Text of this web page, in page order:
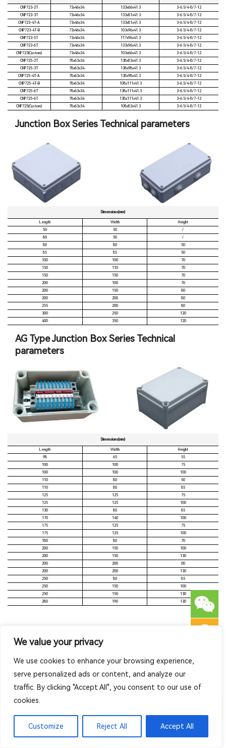
We value your privacy
We use cookies to enhance your browsing experience,
serve personalized ads or content, and analyze our
traffic. By clicking "Accept All", you consent to our use of
cookies.
Customize Reject All Accept All
CNP723-2T 73x46x34 133x66x41.3
3-6.5/4-8/7-12
CNP723-3T
73x46x34 133x81x41.3
3-6.5/4-8/7-12
CNP723-4T-A
73x46x34 133x81x41.3
3-6.5/4-8/7-12
CNP723-4T-B
73x46x34 103x96x41.3
3-6.5/4-8/7-12
CNP723-5T
73x46x34 117x96x41.3
3-6.5/4-8/7-12
CNP723-6T
73x46x34 133x96x41.3
3-6.5/4-8/7-12
CNP723(Custom)
73x46x34 103x66x41.3
3-6.5/4-8/7-12
CNP725-2T
78x63x34 138x83x41.3
3-6.5/4-8/7-12
CNP725-3T
78x63x34 138x98x41.3
3-6.5/4-8/7-12
CNP725-4T-A
78x63x34 138x98x41.3
3-6.5/4-8/7-12
CNP725-4T-B
78x63x34 108x111x41.3
3-6.5/4-8/7-12
CNP725-6T
78x63x34 138x111x41.3
3-6.5/4-8/7-12
CNP725-6T
78x63x34 138x111x41.3
3-6.5/4-8/7-12
CNP725(Custom)
78x63x34 108x83x41.3 3-6.5/4-8/7-12
Junction Box Series Technical parameters
Dimensions(mm)
Length Width
Height
50
50
/
80
50
/
80
80
50
85
85
50
100
100
70
150
110
70
150
150
70
200
100
70
200
150
80
200
200
80
255
200
80
300
250
120
400
350 120
AG Type Junction Box Series Technical
parameters
Dimensions(mm)
Length Width
Height
98
65
55
100
100
75
100
100
100
110
80
50
110
80
85
125
125
75
125
125
100
130
80
85
170
140
100
175
125
75
175
125
100
180
80
70
200
150
100
200
150
130
200
200
00
200
200
130
250
80
85
250
150
100
250
150
130
280
190 130
Related Series